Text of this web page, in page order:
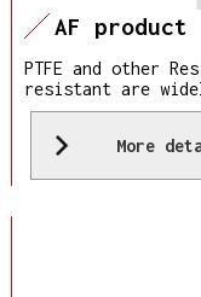
AF
PTFE and other
resistant are
More